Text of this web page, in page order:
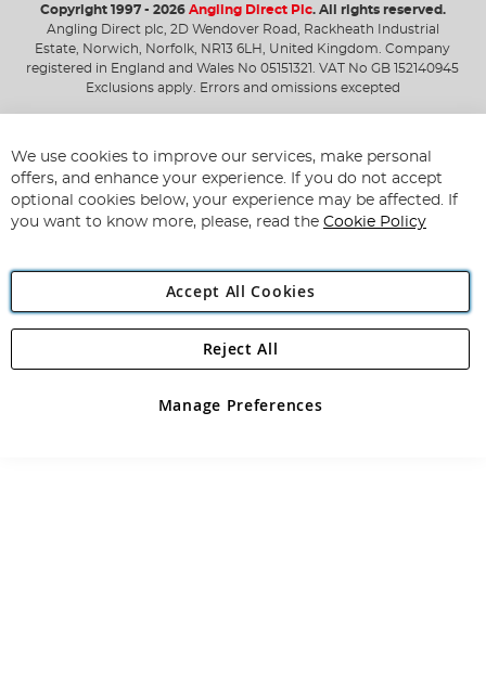
Copyright 1997 - 2026 Angling Direct Plc. All rights reserved.
Angling Direct plc, 2D Wendover Road, Rackheath Industrial
Estate, Norwich, Norfolk, NR13 6LH, United Kingdom. Company
registered in England and Wales No 05151321. VAT No GB 152140945
Exclusions apply. Errors and omissions excepted
We use cookies to improve our services, make personal
offers, and enhance your experience. If you do not accept
optional cookies below, your experience may be affected. If
you want to know more, please, read the Cookie Policy
Accept All Cookies
Manage Preferences
Reject All